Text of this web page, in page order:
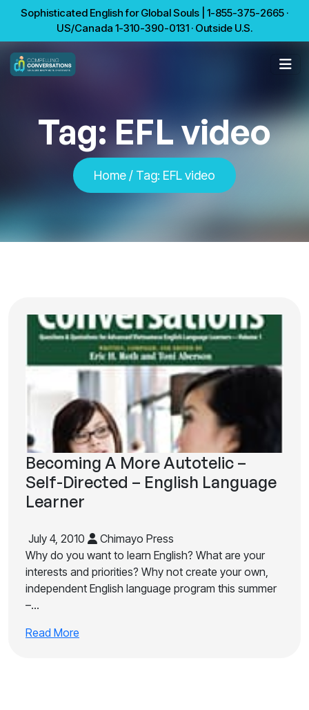
Sophisticated English for Global Souls | 1-855-375-2665 ·
US/Canada 1-310-390-0131 · Outside U.S.
Tag:EFL video
Home / Tag: EFL video
Becoming A More Autotelic –
Self-Directed – English Language
Learner
July 4, 2010
Chimayo Press
Why do you want to learn English? What are your
interests and priorities? Why not create your own,
independent English language program this summer
–…
Read More